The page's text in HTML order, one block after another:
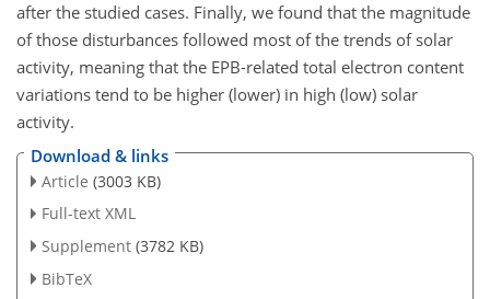
after the studied cases. Finally, we found that the magnitude
of those disturbances followed most of the trends of solar
activity, meaning that the EPB-related total electron content
variations tend to be higher (lower) in high (low) solar
activity.
Download & links
Article (3003 KB)
Full-text XML
Supplement (3782 KB)
BibTeX